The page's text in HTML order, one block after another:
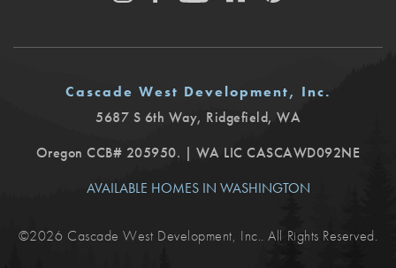
Cascade West Development, Inc.
5687 S 6th Way, Ridgefield, WA
Oregon CCB# 205950. | WA LIC CASCAWD092NE
AVAILABLE HOMES IN WASHINGTON
©2026 Cascade West Development, Inc.. All Rights Reserved.